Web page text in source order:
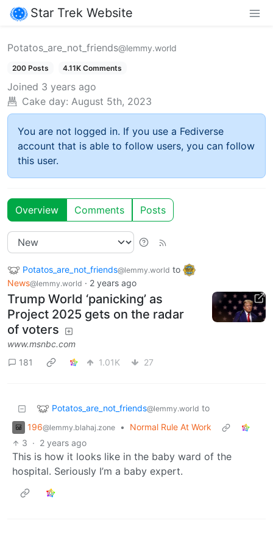
Star Trek Website
Potatos_are_not_friends@lemmy.world
200 Posts 4.11K Comments
Joined 3 years ago
Cake day: August 5th, 2023
You are not logged in. If you use a Fediverse
account that is able to follow users, you can follow
this user.
Overview Comments Posts
Potatos_are_not_friends@lemmy.world to
News@lemmy.world · 2 years ago
Trump World ‘panicking’ as
Project 2025 gets on the radar
of voters
www.msnbc.com
181
1.01K 27
Potatos_are_not_friends@lemmy.world to
196@lemmy.blahaj.zone •
Normal Rule At Work
3 · 2 years ago
This is how it looks like in the baby ward of the
hospital. Seriously I’m a baby expert.